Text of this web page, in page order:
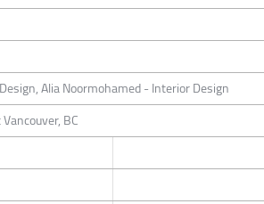
Alia Noormohamed - Interior Design
BC